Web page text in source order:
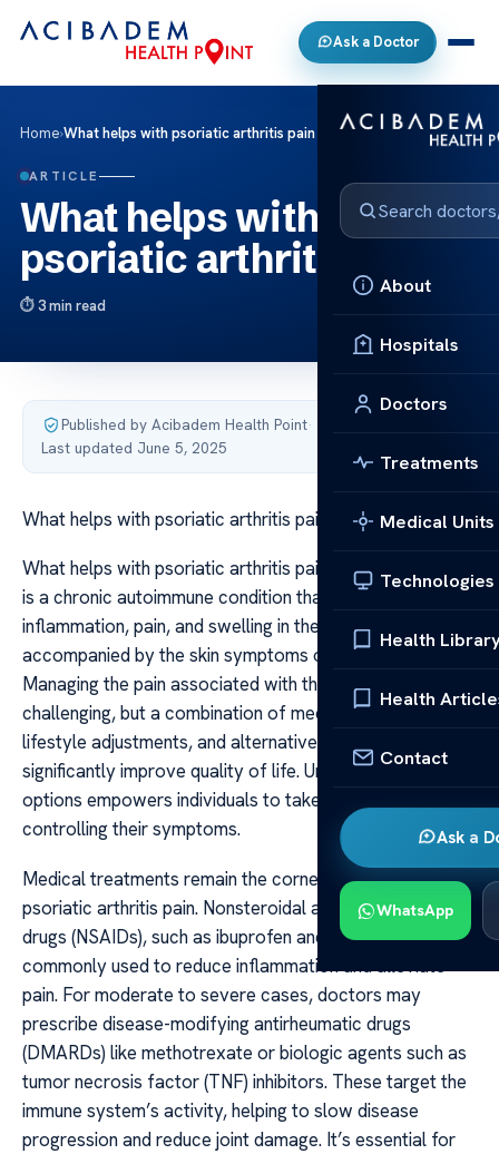
Ask a Doctor
About
Hospitals
Doctors
Treatments
Medical Units
Technologies
Health
Health
Contact
Ask a
WhatsApp
Home›What helps with psoriatic arthritis pain
ARTICLE
What helps with
psoriatic arthritis pain
3 min read
Published by Acibadem Health Point·
Last updated June 5, 2025
What helps with psoriatic arthritis pain
What helps with psoriatic arthritis pain Psoriatic arthritis
is a chronic autoimmune condition that causes
inflammation, pain, and swelling in the joints, often
accompanied by the skin symptoms of psoriasis.
Managing the pain associated with this condition can be
challenging, but a combination of medical treatments,
lifestyle adjustments, and alternative therapies can
significantly improve quality of life. Understanding these
options empowers individuals to take proactive steps in
controlling their symptoms.
Medical treatments remain the cornerstone of managing
psoriatic arthritis pain. Nonsteroidal anti-inflammatory
drugs (NSAIDs), such as ibuprofen and naproxen, are
commonly used to reduce inflammation and alleviate
pain. For moderate to severe cases, doctors may
prescribe disease-modifying antirheumatic drugs
(DMARDs) like methotrexate or biologic agents such as
tumor necrosis factor (TNF) inhibitors. These target the
immune system’s activity, helping to slow disease
progression and reduce joint damage. It’s essential for